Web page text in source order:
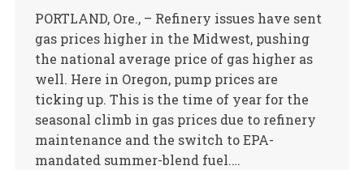
PORTLAND, Ore., – Refinery issues have sent
gas prices higher in the Midwest, pushing
the national average price of gas higher as
well. Here in Oregon, pump prices are
ticking up. This is the time of year for the
seasonal climb in gas prices due to refinery
maintenance and the switch to EPA-
mandated summer-blend fuel.…